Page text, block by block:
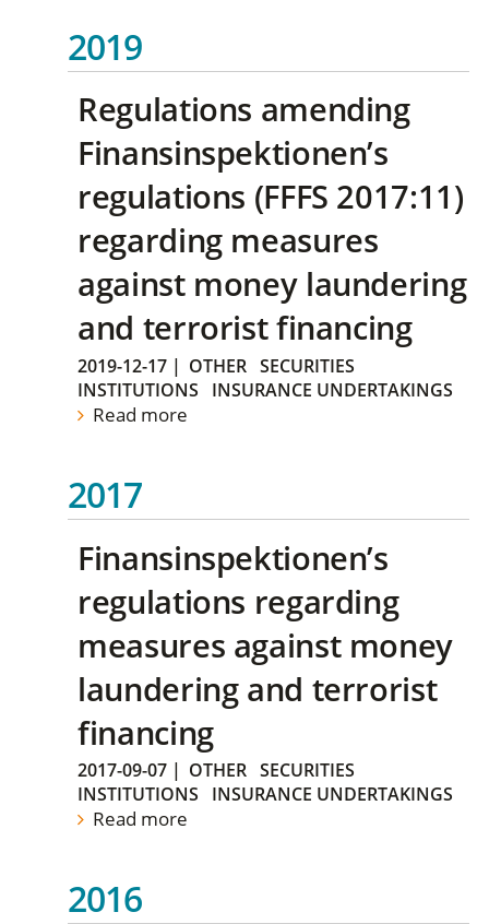
2019
Regulations amending
Finansinspektionen’s
regulations (FFFS 2017:11)
regarding measures
against money laundering
and terrorist financing
2019-12-17 | OTHER SECURITIES
INSTITUTIONS
INSURANCE UNDERTAKINGS
Read more
2017
Finansinspektionen’s
regulations regarding
measures against money
laundering and terrorist
financing
2017-09-07 | OTHER SECURITIES
INSTITUTIONS
INSURANCE UNDERTAKINGS
Read more
2016